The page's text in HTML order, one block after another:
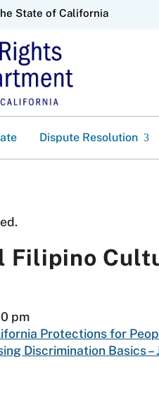
State of California
Dispute Resolution
pm
Protections for
Discrimination Basics –